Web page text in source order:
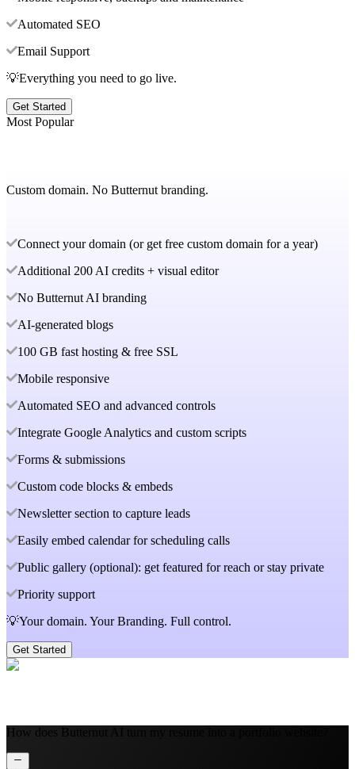
Automated SEO
Email Support
💡Everything you need to go live.
Get Started
Most Popular
Custom domain. No Butternut branding.
Connect your domain (or get free custom domain for a year)
Additional 200 AI credits + visual editor
No Butternut AI branding
AI-generated blogs
100 GB fast hosting & free SSL
Mobile responsive
Automated SEO and advanced controls
Integrate Google Analytics and custom scripts
Forms & submissions
Custom code blocks & embeds
Newsletter section to capture leads
Easily embed calendar for scheduling calls
Public gallery (optional): get featured for reach or stay private
Priority support
💡Your domain. Your Branding. Full control.
Get Started
How does Butternut AI turn my resume into a portfolio website?